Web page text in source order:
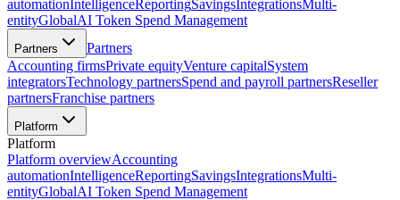
automationIntelligenceReportingSavingsIntegrationsMulti-
entityGlobalAI Token Spend Management
Partners
Partners
Accounting firmsPrivate equityVenture capitalSystem
integratorsTechnology partnersSpend and payroll partnersReseller
partnersFranchise partners
Platform
Platform
Platform overviewAccounting
automationIntelligenceReportingSavingsIntegrationsMulti-
entityGlobalAI Token Spend Management